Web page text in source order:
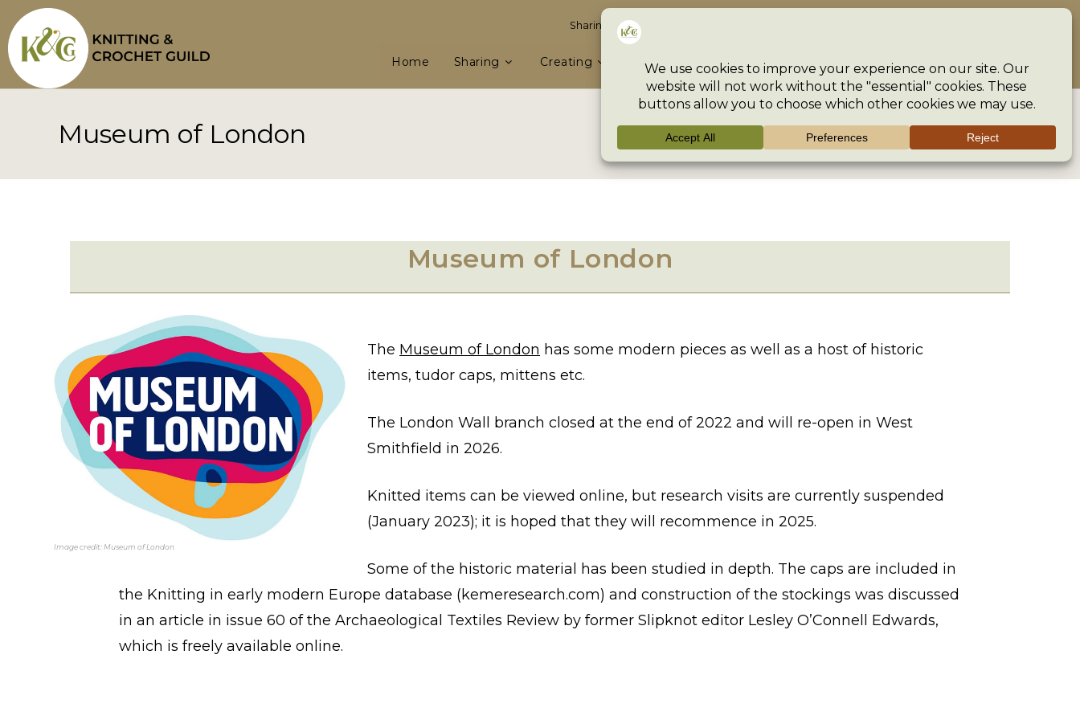
content
Sharing knowledge & skills, encouraging creativity and preserving the heritage of our crafts
Home Sharing Creating Preserving The Guild
Museum of London > Region > UK > London > Museum of London >
Museum of London
Image credit: Museum of London
The Museum of London has some modern pieces as well as a host of historic
items, tudor caps, mittens etc.
The London Wall branch closed at the end of 2022 and will re-open in West
Smithfield in 2026.
Knitted items can be viewed online, but research visits are currently suspended
(January 2023); it is hoped that they will recommence in 2025.
Some of the historic material has been studied in depth. The caps are included in
the Knitting in early modern Europe database (kemeresearch.com) and construction of the stockings was discussed
in an article in issue 60 of the Archaeological Textiles Review by former Slipknot editor Lesley O’Connell Edwards,
which is freely available online.